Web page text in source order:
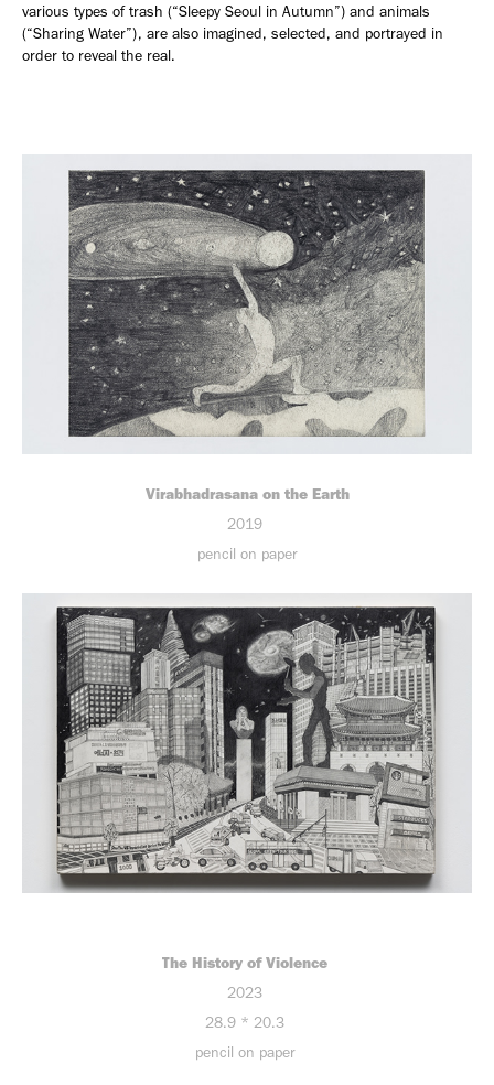
various types of trash (“Sleepy Seoul in Autumn”) and animals
(“Sharing Water”), are also imagined, selected, and portrayed in
order to reveal the real.
Virabhadrasana on the Earth
2019
pencil on paper
The History of Violence
2023
28.9 * 20.3
pencil on paper